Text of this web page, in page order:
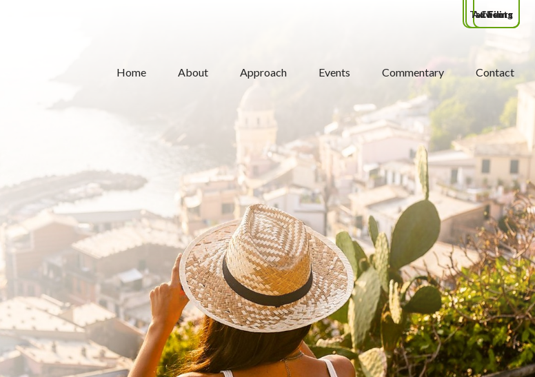
Home About Approach Events Commentary Contact
Tax Filing
Clients
Advisors